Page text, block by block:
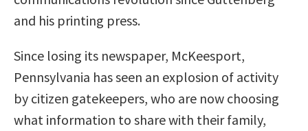
and his printing press.
Since losing its newspaper, McKeesport,
Pennsylvania has seen an explosion of activity
by citizen gatekeepers, who are now choosing
what information to share with their family,